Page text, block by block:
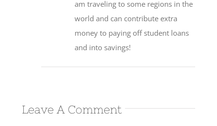
world and can contribute extra
money to paying off student loans
and into savings!